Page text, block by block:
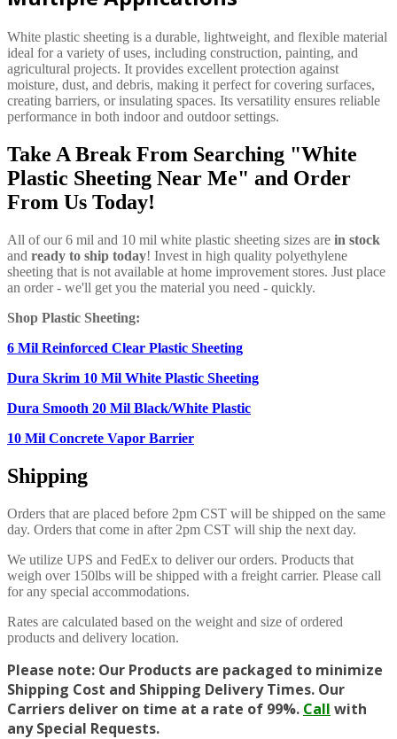
White plastic sheeting is a durable, lightweight, and flexible material
ideal for a variety of uses, including construction, painting, and
agricultural projects. It provides excellent protection against
moisture, dust, and debris, making it perfect for covering surfaces,
creating barriers, or insulating spaces. Its versatility ensures reliable
performance in both indoor and outdoor settings.
Take A Break From Searching "White
Plastic Sheeting Near Me" and Order
From Us Today!
All of our 6 mil and 10 mil white plastic sheeting sizes are in stock
and ready to ship today! Invest in high quality polyethylene
sheeting that is not available at home improvement stores. Just place
an order - we'll get you the material you need - quickly.
Shop Plastic Sheeting:
6 Mil Reinforced Clear Plastic Sheeting
Dura Skrim 10 Mil White Plastic Sheeting
Dura Smooth 20 Mil Black/White Plastic
10 Mil Concrete Vapor Barrier
Shipping
Orders that are placed before 2pm CST will be shipped on the same
day. Orders that come in after 2pm CST will ship the next day.
We utilize UPS and FedEx to deliver our orders. Products that
weigh over 150lbs will be shipped with a freight carrier. Please call
for any special accommodations.
Rates are calculated based on the weight and size of ordered
products and delivery location.
Please note: Our Products are packaged to minimize
Shipping Cost and Shipping Delivery Times. Our
Carriers deliver on time at a rate of 99%. Call with
any Special Requests.